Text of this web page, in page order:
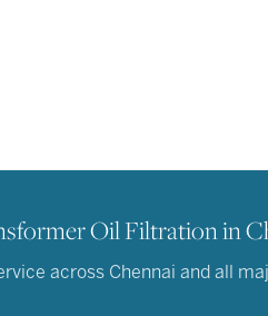
Oil Filtration in
across Chennai and all